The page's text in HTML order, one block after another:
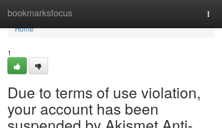
bookmarksfocus
Home
Home
1
Due to terms of use violation,
your account has been